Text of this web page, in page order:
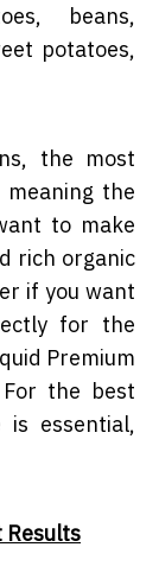
beans,
potatoes,
the most
the
to make
rich organic
if you want
for the
Premium
For the best
is essential,
Results